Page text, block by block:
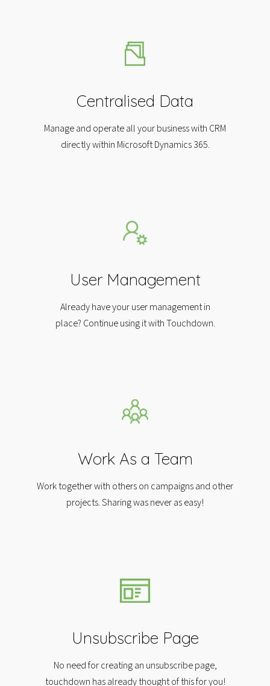
Centralised Data
Manage and operate all your business with CRM
directly within Microsoft Dynamics 365.
User Management
Already have your user management in
place? Continue using it with Touchdown.
Work As a Team
Work together with others on campaigns and other
projects. Sharing was never as easy!
Unsubscribe Page
No need for creating an unsubscribe page,
touchdown has already thought of this for you!